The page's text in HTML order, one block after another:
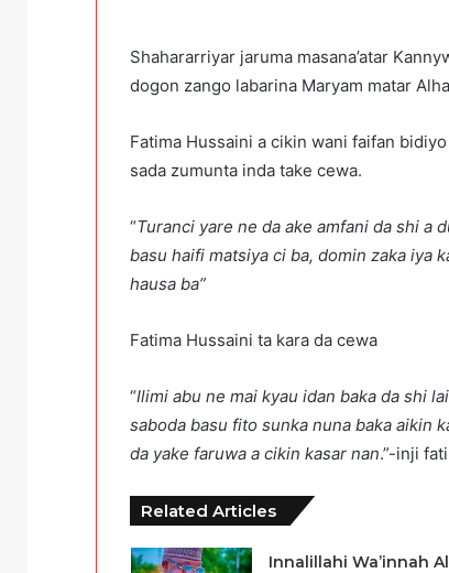
Shahararriyar jaruma masana’atar
dogon zango labarina Maryam matar
Fatima Hussaini a cikin wani faifan
sada zumunta inda take cewa.
“Turanci yare ne da ake amfani da shi a
basu haifi matsiya ci ba, domin zaka iya
hausa ba”
Fatima Hussaini ta kara da cewa
“Ilimi abu ne mai kyau idan baka da shi
saboda basu fito sunka nuna baka aikin
da yake faruwa a cikin kasar nan.”-inji
Related Articles
Innalillahi Wa’innah